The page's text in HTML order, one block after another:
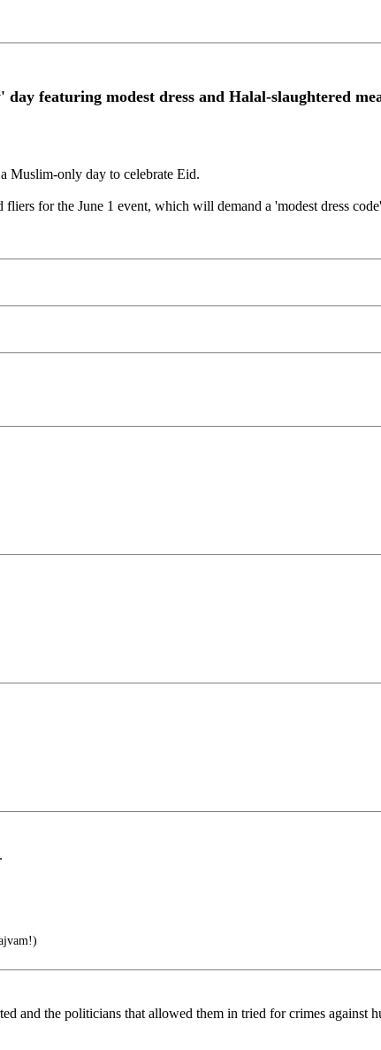
featuring modest dress and Halal-slaughtered
Muslim-only day to celebrate Eid.
for the June 1 event, which will demand a 'modest dress
and the politicians that allowed them in tried for crimes against